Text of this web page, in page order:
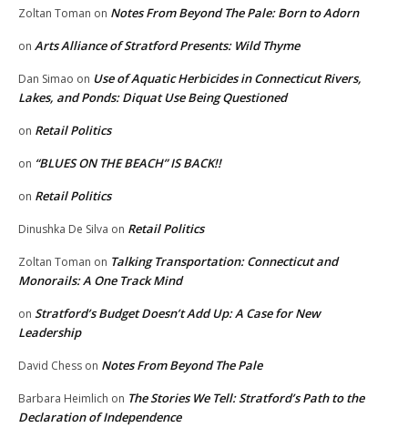
Zoltan Toman on Notes From Beyond The Pale: Born to Adorn
on Arts Alliance of Stratford Presents: Wild Thyme
Dan Simao on Use of Aquatic Herbicides in Connecticut Rivers,
Lakes, and Ponds: Diquat Use Being Questioned
on Retail Politics
on “BLUES ON THE BEACH” IS BACK!!
on Retail Politics
Dinushka De Silva on Retail Politics
Zoltan Toman on Talking Transportation: Connecticut and
Monorails: A One Track Mind
on Stratford’s Budget Doesn’t Add Up: A Case for New
Leadership
David Chess on Notes From Beyond The Pale
Barbara Heimlich on The Stories We Tell: Stratford’s Path to the
Declaration of Independence